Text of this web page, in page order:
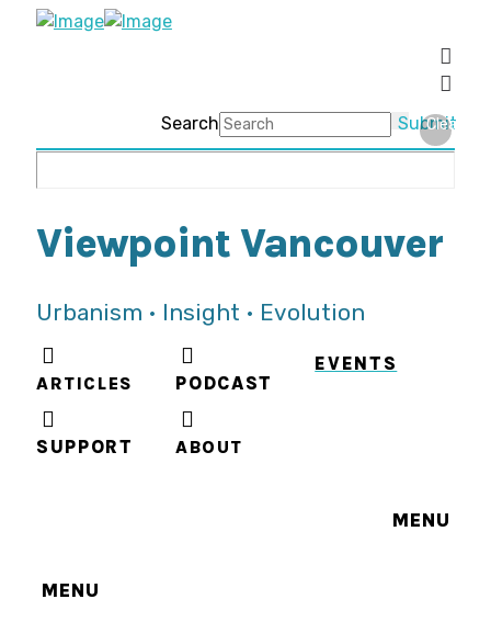
Search Submit
Clear
Viewpoint Vancouver
Urbanism • Insight • Evolution
ARTICLES PODCAST
EVENTS
SUPPORT ABOUT
MENU
MENU